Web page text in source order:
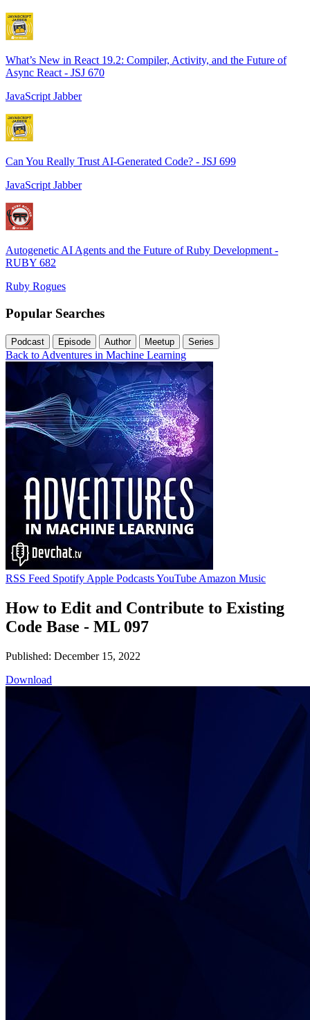
What’s New in React 19.2: Compiler, Activity, and the Future of
Async React - JSJ 670
JavaScript Jabber
Can You Really Trust AI-Generated Code? - JSJ 699
JavaScript Jabber
Autogenetic AI Agents and the Future of Ruby Development -
RUBY 682
Ruby Rogues
Popular Searches
Podcast Episode Author Meetup Series
Back to Adventures in Machine Learning
RSS Feed Spotify Apple PodcastsYouTube Amazon Music
How to Edit and Contribute to Existing
Code Base - ML 097
Published: December 15, 2022
Download